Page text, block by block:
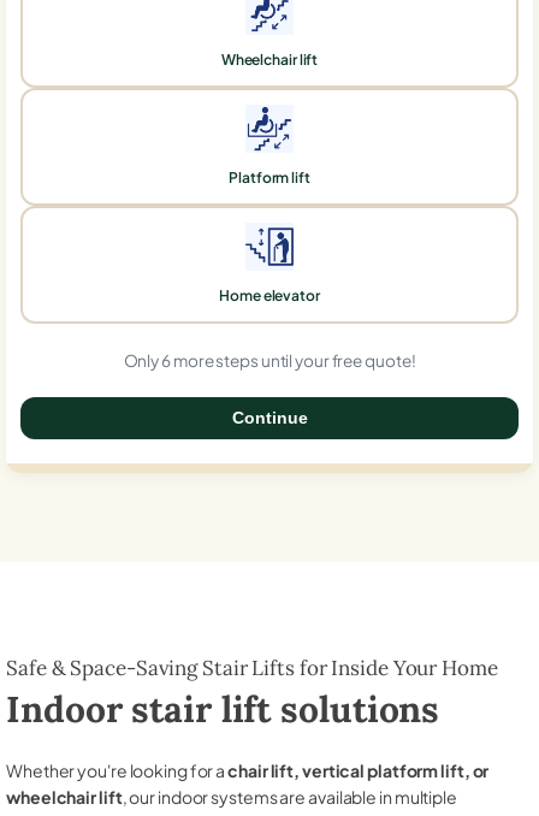
Wheelchair lift
Platform lift
Home elevator
Only 6 more steps until your free quote!
Continue
Safe & Space-Saving Stair Lifts for Inside Your Home
Indoor stair lift solutions
Whether you're looking for achair lift, vertical platform lift, or
wheelchair lift, our indoor systems are available in multiple